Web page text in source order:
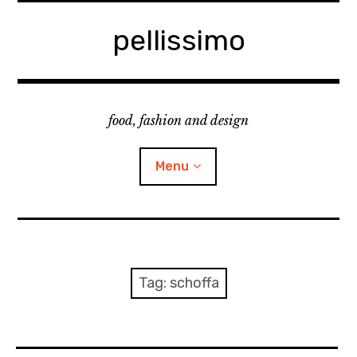
pellissimo
food, fashion and design
Menu
beauty
Tag: schoffa